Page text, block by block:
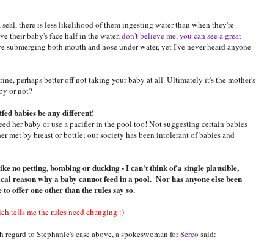
seal, there is less likelihood of them ingesting water than when they're
their baby's face half in the water,don't believe me, you can see a great
both mouth and nose under water, yet I've never heard anyone
perhaps better off not taking your baby at all. Ultimately it's the mother's
or not?
babies be any different!
her baby or use a pacifier in the pool too! Not suggesting certain babies
met by breast or bottle; our society has been intolerant of babies and
no petting, bombing or ducking - I can't think of a single plausible,
reason why a baby cannot feed in a pool. Nor has anyone else been
to offer one other than the rules say so.
tells me the rules need changing :)
regard to Stephanie's case above, a spokeswoman forSercosaid: